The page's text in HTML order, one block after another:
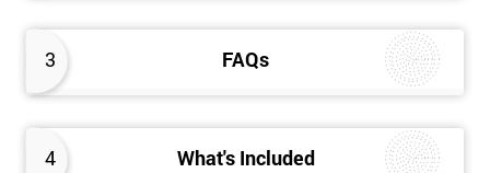
3 FAQs
4 What's Included